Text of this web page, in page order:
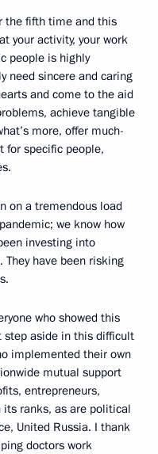
the fifth time and this
your activity, your work
people is highly
need sincere and caring
and come to the aid
achieve tangible
more, offer much-
for specific people,
on a tremendous load
we know how
investing into
have been risking
who showed this
step aside in this difficult
implemented their own
mutual support
entrepreneurs,
ranks, as are political
United Russia. I thank
doctors work